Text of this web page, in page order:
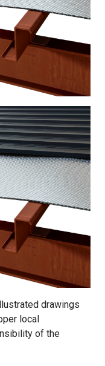
drawings
local
of the